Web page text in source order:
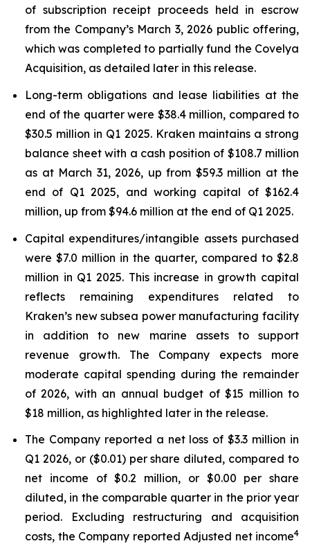
of subscription receipt proceeds held in escrow
from the Company’s March 3, 2026 public offering,
which was completed to partially fund the Covelya
Acquisition, as detailed later in this release.
Long-term obligations and lease liabilities at the
end of the quarter were $38.4 million, compared to
$30.5 million in Q1 2025. Kraken maintains a strong
balance sheet with a cash position of $108.7 million
as at March 31, 2026, up from $59.3 million at the
end of Q1 2025, and working capital of $162.4
million, up from $94.6 million at the end of Q1 2025.
Capital expenditures/intangible assets purchased
were $7.0 million in the quarter, compared to $2.8
million in Q1 2025. This increase in growth capital
reflects remaining expenditures related to
Kraken’s new subsea power manufacturing facility
in addition to new marine assets to support
revenue growth. The Company expects more
moderate capital spending during the remainder
of 2026, with an annual budget of $15 million to
$18 million, as highlighted later in the release.
The Company reported a net loss of $3.3 million in
Q1 2026, or ($0.01) per share diluted, compared to
net income of $0.2 million, or $0.00 per share
diluted, in the comparable quarter in the prior year
period. Excluding restructuring and acquisition
costs, the Company reported Adjusted net income4